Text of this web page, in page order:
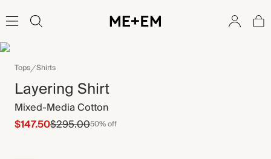
Tops Shirts
Layering Shirt
Mixed-Media Cotton
$147.50$295.0050% off